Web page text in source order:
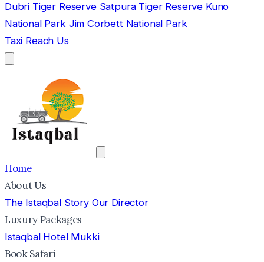
Dubri Tiger Reserve Satpura Tiger Reserve Kuno
National Park Jim Corbett National Park
Taxi Reach Us
Home
About Us
The Istaqbal Story Our Director
Luxury Packages
Istaqbal Hotel Mukki
Book Safari